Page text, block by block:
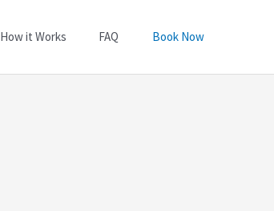
How it Works FAQ Book Now